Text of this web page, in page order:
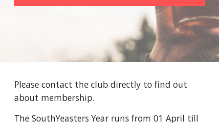
Please contact the club directly to find out
about membership.
The SouthYeasters Year runs from 01 April till